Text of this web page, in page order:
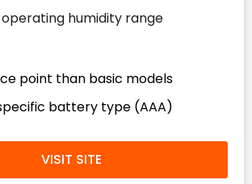
humidity range
point than basic models
battery type (AAA)
VISIT SITE